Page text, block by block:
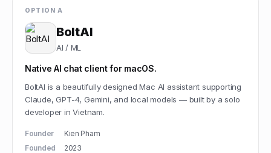
OPTION A
BoltAI
AI / ML
Native AI chat client for macOS.
BoltAI is a beautifully designed Mac AI assistant supporting
Claude, GPT-4, Gemini, and local models — built by a solo
developer in Vietnam.
Founder
Kien Pham
Founded
2023